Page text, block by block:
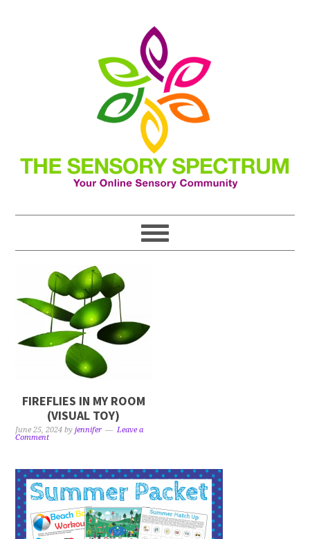
FIREFLIES IN MY ROOM
(VISUAL TOY)
June 25, 2024 byjennifer
Leave a
Comment